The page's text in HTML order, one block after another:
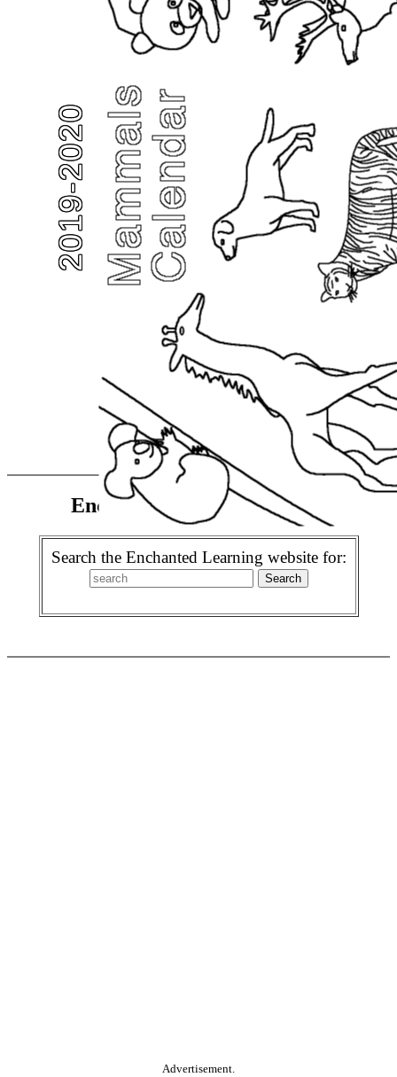
2019-2020
Enchanted Learning Search
Search the Enchanted Learning website for:
Advertisement.